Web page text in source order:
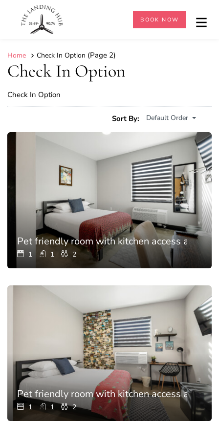
BOOK NOW
Home Check In Option (Page 2)
Check In Option
Check In Option
Sort By: Default Order
Pet friendly room with kitchen access and
1 1 2
Pet friendly room with kitchen access and
1 1 2